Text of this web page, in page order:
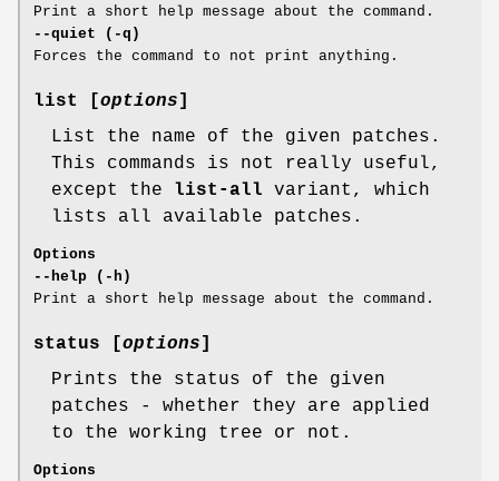
Print a short help message about the command.
--quiet (-q)
Forces the command to not print anything.
list [options]
List the name of the given patches.
This commands is not really useful,
except the list-all variant, which
lists all available patches.
Options
--help (-h)
Print a short help message about the command.
status [options]
Prints the status of the given
patches - whether they are applied
to the working tree or not.
Options